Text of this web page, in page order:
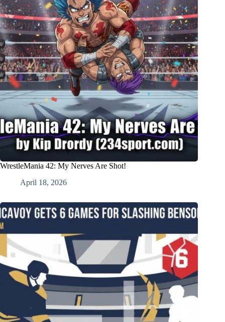
WrestleMania 42: My Nerves Are Shot!
April 18, 2026